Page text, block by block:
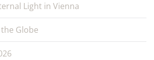
Light in Vienna
Globe